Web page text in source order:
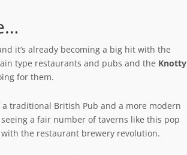
it’s already becoming a big hit with the
type restaurants and pubs and the Knotty
for them.
traditional British Pub and a more modern
a fair number of taverns like this pop
the restaurant brewery revolution.